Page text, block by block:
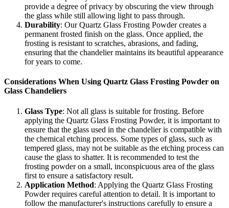
provide a degree of privacy by obscuring the view through
the glass while still allowing light to pass through.
Durability: Our Quartz Glass Frosting Powder creates a
permanent frosted finish on the glass. Once applied, the
frosting is resistant to scratches, abrasions, and fading,
ensuring that the chandelier maintains its beautiful appearance
for years to come.
Considerations When Using Quartz Glass Frosting Powder on
Glass Chandeliers
Glass Type: Not all glass is suitable for frosting. Before
applying the Quartz Glass Frosting Powder, it is important to
ensure that the glass used in the chandelier is compatible with
the chemical etching process. Some types of glass, such as
tempered glass, may not be suitable as the etching process can
cause the glass to shatter. It is recommended to test the
frosting powder on a small, inconspicuous area of the glass
first to ensure a satisfactory result.
Application Method: Applying the Quartz Glass Frosting
Powder requires careful attention to detail. It is important to
follow the manufacturer's instructions carefully to ensure a